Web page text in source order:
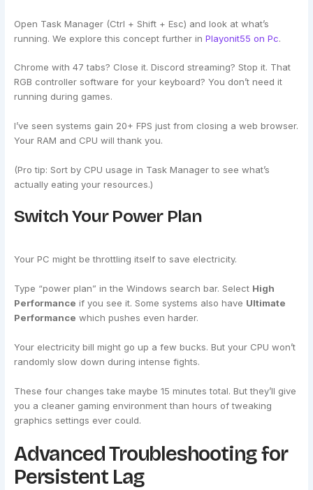
Open Task Manager (Ctrl + Shift + Esc) and look at what’s
running. We explore this concept further inPlayonit55 on Pc.
Chrome with 47 tabs? Close it. Discord streaming? Stop it. That
RGB controller software for your keyboard? You don’t need it
running during games.
I’ve seen systems gain 20+ FPS just from closing a web browser.
Your RAM and CPU will thank you.
(Pro tip: Sort by CPU usage in Task Manager to see what’s
actually eating your resources.)
Switch Your Power Plan
Your PC might be throttling itself to save electricity.
Type “power plan” in the Windows search bar. Select High
Performance if you see it. Some systems also have Ultimate
Performance which pushes even harder.
Your electricity bill might go up a few bucks. But your CPU won’t
randomly slow down during intense fights.
These four changes take maybe 15 minutes total. But they’ll give
you a cleaner gaming environment than hours of tweaking
graphics settings ever could.
Advanced Troubleshooting for
Persistent Lag